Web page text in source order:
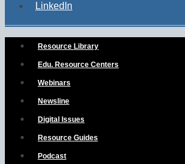
LinkedIn
Resource Library
Edu. Resource Centers
Webinars
Newsline
Digital Issues
Resource Guides
Podcast